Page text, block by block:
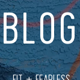
BLOG